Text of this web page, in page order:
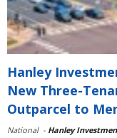
Hanley
New Three-
Outparcel to
National - Hanley